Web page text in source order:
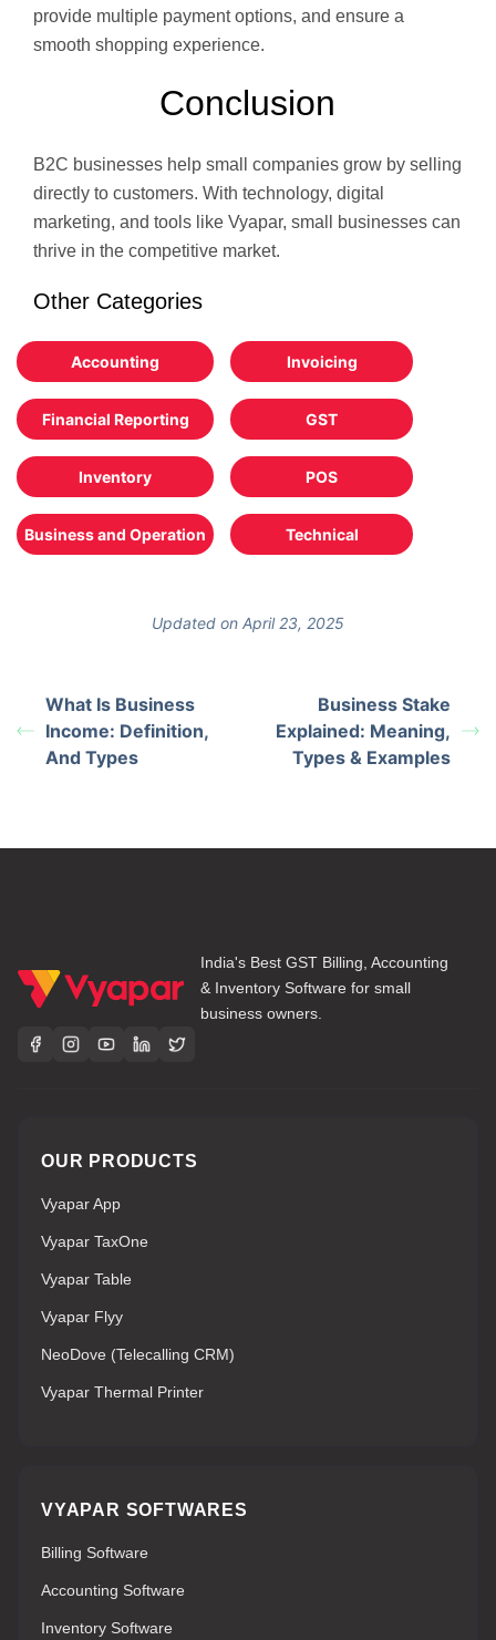
provide multiple payment options, and ensure a
smooth shopping experience.
Conclusion
B2C businesses help small companies grow by selling
directly to customers. With technology, digital
marketing, and tools like Vyapar, small businesses can
thrive in the competitive market.
Other Categories
Accounting Invoicing
Financial Reporting GST
Inventory POS
Business and Operation Technical
Updated on April 23, 2025
What Is Business
Income: Definition,
And Types
Business Stake
Explained: Meaning,
Types & Examples
India's Best GST Billing, Accounting
& Inventory Software for small
business owners.
OUR PRODUCTS
Vyapar App
Vyapar TaxOne
Vyapar Table
Vyapar Flyy
NeoDove (Telecalling CRM)
Vyapar Thermal Printer
VYAPAR SOFTWARES
Billing Software
Accounting Software
Inventory Software